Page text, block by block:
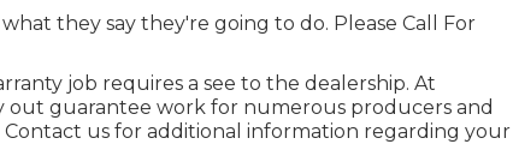
they say they're going to do. Please Call For
job requires a see to the dealership. At
out guarantee work for numerous producers and
us for additional information regarding your